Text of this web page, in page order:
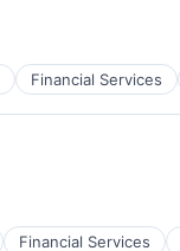
Financial Services
Financial Services